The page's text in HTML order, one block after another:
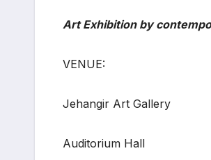
Art Exhibition by
VENUE:
Jehangir Art Gallery
Auditorium Hall